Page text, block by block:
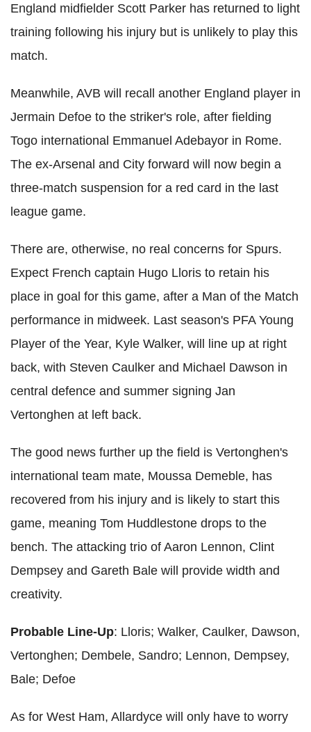
England midfielder Scott Parker has returned to light
training following his injury but is unlikely to play this
match.
Meanwhile, AVB will recall another England player in
Jermain Defoe to the striker's role, after fielding
Togo international Emmanuel Adebayor in Rome.
The ex-Arsenal and City forward will now begin a
three-match suspension for a red card in the last
league game.
There are, otherwise, no real concerns for Spurs.
Expect French captain Hugo Lloris to retain his
place in goal for this game, after a Man of the Match
performance in midweek. Last season's PFA Young
Player of the Year, Kyle Walker, will line up at right
back, with Steven Caulker and Michael Dawson in
central defence and summer signing Jan
Vertonghen at left back.
The good news further up the field is Vertonghen's
international team mate, Moussa Demeble, has
recovered from his injury and is likely to start this
game, meaning Tom Huddlestone drops to the
bench. The attacking trio of Aaron Lennon, Clint
Dempsey and Gareth Bale will provide width and
creativity.
Probable Line-Up: Lloris; Walker, Caulker, Dawson,
Vertonghen; Dembele, Sandro; Lennon, Dempsey,
Bale; Defoe
As for West Ham, Allardyce will only have to worry